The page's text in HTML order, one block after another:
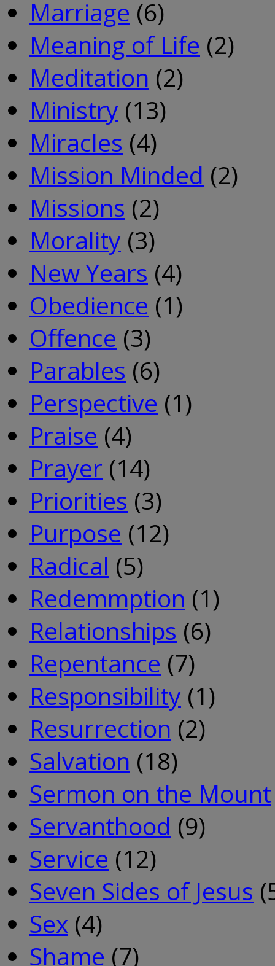
Marriage (6)
Meaning of Life (2)
Meditation (2)
Ministry (13)
Miracles (4)
Mission Minded (2)
Missions (2)
Morality (3)
New Years (4)
Obedience (1)
Offence (3)
Parables (6)
Perspective (1)
Praise (4)
Prayer (14)
Priorities (3)
Purpose (12)
Radical (5)
Redemmption (1)
Relationships (6)
Repentance (7)
Responsibility (1)
Resurrection (2)
Salvation (18)
Sermon on the Mount
Servanthood (9)
Service (12)
Seven Sides of Jesus
Sex (4)
Shame (7)